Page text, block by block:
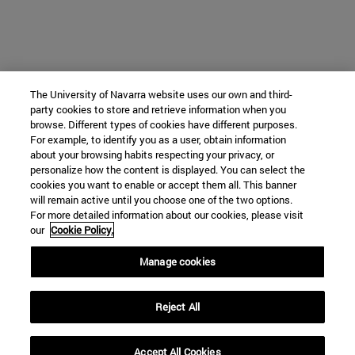
The University of Navarra website uses our own and third-
party cookies to store and retrieve information when you
browse. Different types of cookies have different purposes.
For example, to identify you as a user, obtain information
about your browsing habits respecting your privacy, or
personalize how the content is displayed. You can select the
cookies you want to enable or accept them all. This banner
will remain active until you choose one of the two options.
For more detailed information about our cookies, please visit
our Cookie Policy.
Manage cookies
Reject All
Accept All Cookies